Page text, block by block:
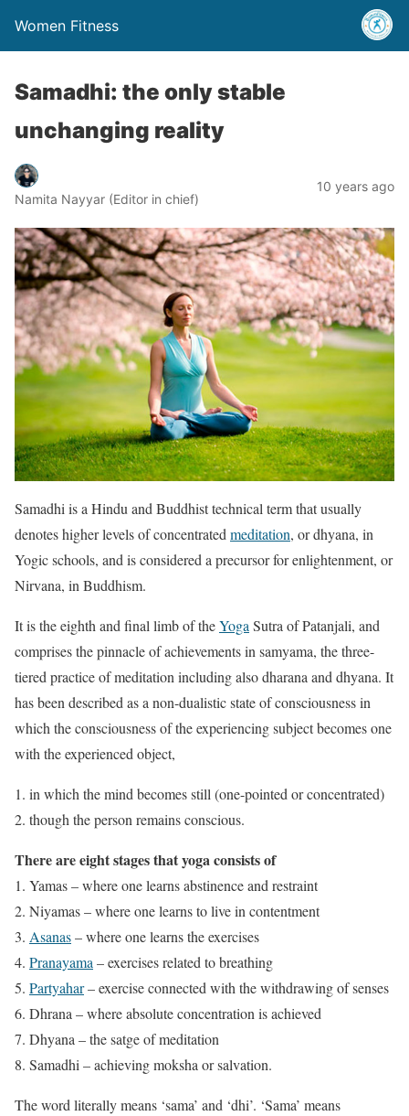
Women Fitness
Samadhi: the only stable
unchanging reality
Namita Nayyar (Editor in chief)
10 years ago
Samadhi is a Hindu and Buddhist technical term that usually
denotes higher levels of concentrated meditation, or dhyana, in
Yogic schools, and is considered a precursor for enlightenment, or
Nirvana, in Buddhism.
It is the eighth and final limb of theYoga Sutra of Patanjali, and
comprises the pinnacle of achievements in samyama, the three-
tiered practice of meditation including also dharana and dhyana. It
has been described as a non-dualistic state of consciousness in
which the consciousness of the experiencing subject becomes one
with the experienced object,
in which the mind becomes still (one-pointed or concentrated)
though the person remains conscious.
There are eight stages that yoga consists of
Yamas – where one learns abstinence and restraint
Niyamas – where one learns to live in contentment
Asanas– where one learns the exercises
Pranayama – exercises related to breathing
Partyahar– exercise connected with the withdrawing of senses
Dhrana – where absolute concentration is achieved
Dhyana – the satge of meditation
Samadhi – achieving moksha or salvation.
The word literally means ‘sama’ and ‘dhi’. ‘Sama’ means